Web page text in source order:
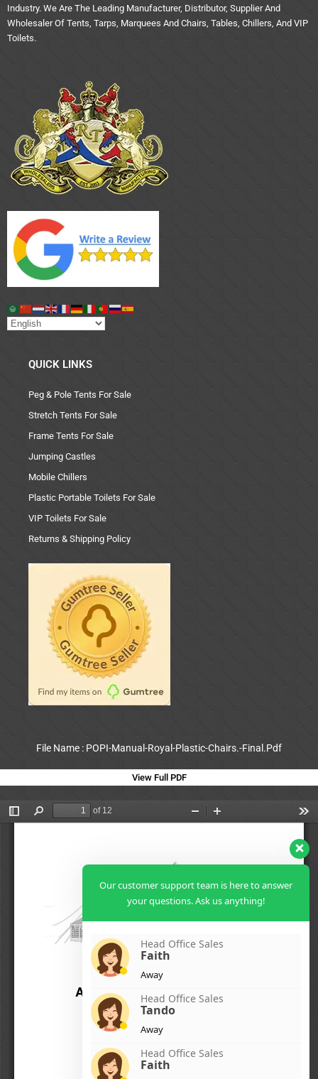
Industry. We Are The Leading Manufacturer, Distributor, Supplier And
Wholesaler Of Tents, Tarps, Marquees And Chairs, Tables, Chillers, And VIP
Toilets.
QUICK LINKS
Peg & Pole Tents For Sale
Stretch Tents For Sale
Frame Tents For Sale
Jumping Castles
Mobile Chillers
Plastic Portable Toilets For Sale
VIP Toilets For Sale
Returns & Shipping Policy
File Name : POPI-Manual-Royal-Plastic-Chairs.-Final.Pdf
View Full PDF
Our customer support team is here to answer
your questions. Ask us anything!
Head Office Sales
Faith
Away
Head Office Sales
Tando
Away
Head Office Sales
Faith